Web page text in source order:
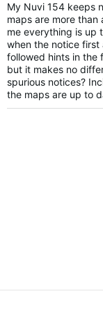
My Nuvi 154 keeps
maps are more than
me everything is up
when the notice
followed hints in the
but it makes no
spurious notices?
the maps are up to